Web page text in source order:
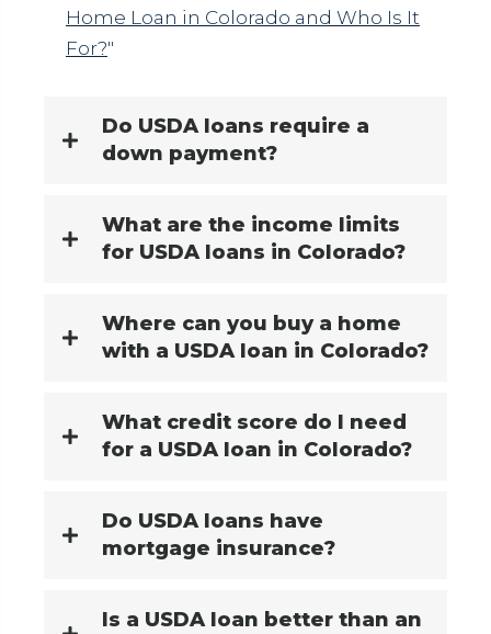
Home Loan in Colorado and Who Is It
For?"
Do USDA loans require a
down payment?
What are the income limits
for USDA loans in Colorado?
Where can you buy a home
with a USDA loan in Colorado?
What credit score do I need
for a USDA loan in Colorado?
Do USDA loans have
mortgage insurance?
Is a USDA loan better than an